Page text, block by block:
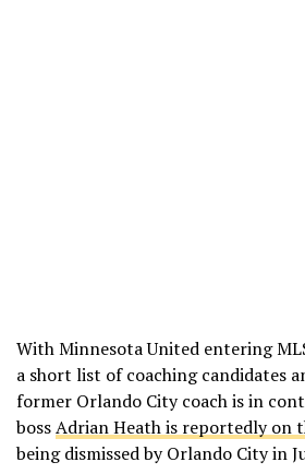
With Minnesota United entering
a short list of coaching candidates
former Orlando City coach is in
bossAdrian Heath is reportedly on
being dismissed by Orlando City in